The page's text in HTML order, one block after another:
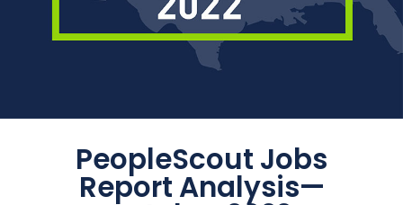
PeopleScout Jobs
Report Analysis—